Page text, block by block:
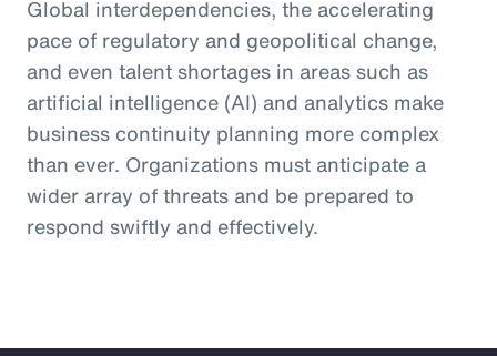
Global interdependencies, the accelerating
pace of regulatory and geopolitical change,
and even talent shortages in areas such as
artificial intelligence (AI) and analytics make
business continuity planning more complex
than ever. Organizations must anticipate a
wider array of threats and be prepared to
respond swiftly and effectively.